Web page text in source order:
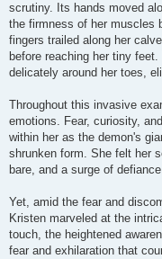
scrutiny. Its hands moved
the firmness of her muscles
fingers trailed along her
before reaching her tiny
delicately around her toes,
Throughout this invasive
emotions. Fear, curiosity,
within her as the demon's
shrunken form. She felt her
bare, and a surge of
Yet, amid the fear and
Kristen marveled at the
touch, the heightened
fear and exhilaration that